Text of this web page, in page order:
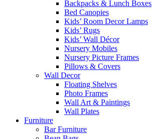
Backpacks & Lunch Boxes
Bed Canopies
Kids’ Room Decor Lamps
Kids’ Rugs
Kids’ Wall Décor
Nursery Mobiles
Nursery Picture Frames
Pillows & Covers
Wall Decor
Floating Shelves
Photo Frames
Wall Art & Paintings
Wall Plates
Furniture
Bar Furniture